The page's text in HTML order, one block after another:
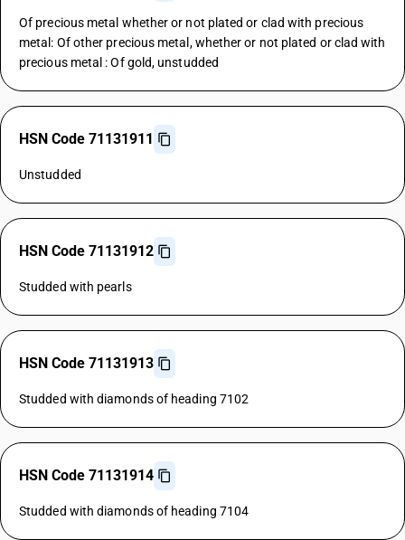
Of precious metal whether or not plated or clad with precious
metal: Of other precious metal, whether or not plated or clad with
precious metal : Of gold, unstudded
HSN Code 71131911
Unstudded
HSN Code 71131912
Studded with pearls
HSN Code 71131913
Studded with diamonds of heading 7102
HSN Code 71131914
Studded with diamonds of heading 7104